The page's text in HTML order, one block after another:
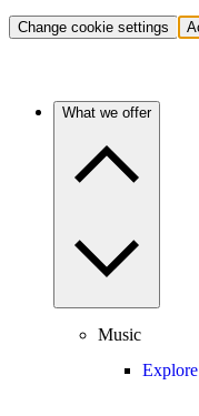
Change cookie settings
What we offer
Music